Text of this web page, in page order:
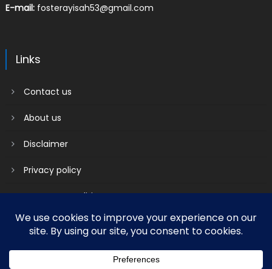
E-mail: fosterayisah53@gmail.com
Links
Contact us
About us
Disclaimer
Privacy policy
Terms & Conditions
|Mantranews by